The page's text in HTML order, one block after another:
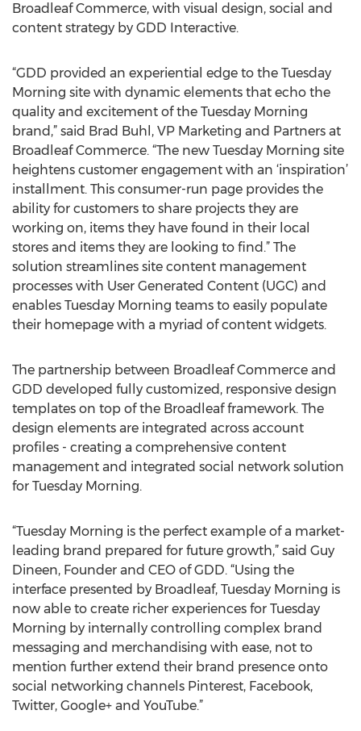
Broadleaf Commerce, with visual design, social and
content strategy by GDD Interactive.
“GDD provided an experiential edge to the Tuesday
Morning site with dynamic elements that echo the
quality and excitement of the Tuesday Morning
brand,” said Brad Buhl, VP Marketing and Partners at
Broadleaf Commerce. “The new Tuesday Morning site
heightens customer engagement with an ‘inspiration’
installment. This consumer-run page provides the
ability for customers to share projects they are
working on, items they have found in their local
stores and items they are looking to find.” The
solution streamlines site content management
processes with User Generated Content (UGC) and
enables Tuesday Morning teams to easily populate
their homepage with a myriad of content widgets.
The partnership between Broadleaf Commerce and
GDD developed fully customized, responsive design
templates on top of the Broadleaf framework. The
design elements are integrated across account
profiles - creating a comprehensive content
management and integrated social network solution
for Tuesday Morning.
“Tuesday Morning is the perfect example of a market-
leading brand prepared for future growth,” said Guy
Dineen, Founder and CEO of GDD. “Using the
interface presented by Broadleaf, Tuesday Morning is
now able to create richer experiences for Tuesday
Morning by internally controlling complex brand
messaging and merchandising with ease, not to
mention further extend their brand presence onto
social networking channels Pinterest, Facebook,
Twitter, Google+ and YouTube.”